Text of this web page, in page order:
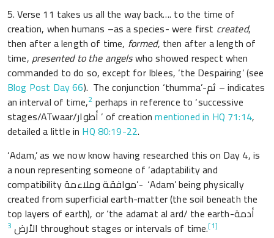
5. Verse 11 takes us all the way back…. to the time of
creation, when humans –as a species- were first created,
then after a length of time, formed, then after a length of
time,presented to the angelswho showed respect when
commanded to do so, except for Iblees, ‘the Despairing’ (see
Blog Post Day 66). The conjunction ‘thumma’-ثم – indicates
an interval of time,2 perhaps in reference to ‘successive
stages/ATwaar/أطوار ’ of creationmentioned in HQ 71:14,
detailed a little in HQ 80:19-22.
‘Adam,’ as we now know having researched this on Day 4, is
a noun representing someone of ‘adaptability and
compatibility موافقة وملاءمة’- ‘Adam’ being physically
created from superficial earth-matter (the soil beneath the
top layers of earth), or ‘the adamat al ard/ the earth-أدمة
الأرض 3 throughout stages or intervals of time.[1]